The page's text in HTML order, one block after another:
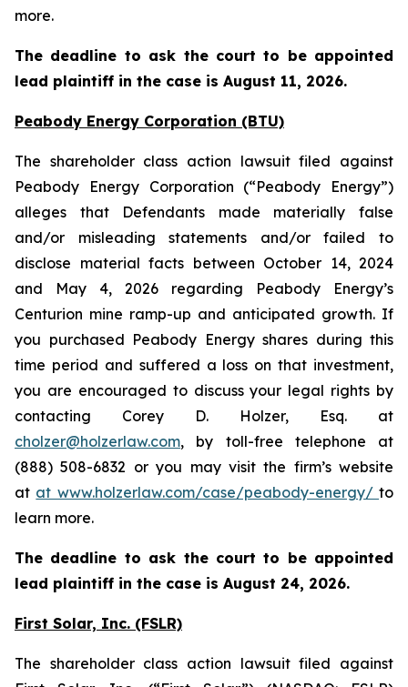
more.
The deadline to ask the court to be appointed
lead plaintiff in the case is August 11, 2026.
Peabody Energy Corporation (BTU)
The shareholder class action lawsuit filed against
Peabody Energy Corporation (“Peabody Energy”)
alleges that Defendants made materially false
and/or misleading statements and/or failed to
disclose material facts between October 14, 2024
and May 4, 2026 regarding Peabody Energy’s
Centurion mine ramp-up and anticipated growth. If
you purchased Peabody Energy shares during this
time period and suffered a loss on that investment,
you are encouraged to discuss your legal rights by
contacting Corey D. Holzer, Esq. at
cholzer@holzerlaw.com, by toll-free telephone at
(888) 508-6832 or you may visit the firm’s website
at at www.holzerlaw.com/case/peabody-energy/to
learn more.
The deadline to ask the court to be appointed
lead plaintiff in the case is August 24, 2026.
First Solar, Inc. (FSLR)
The shareholder class action lawsuit filed against